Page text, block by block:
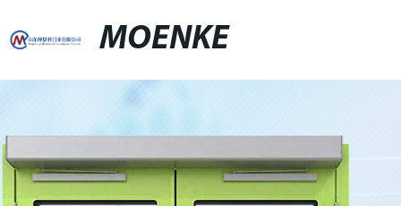
MOENKE